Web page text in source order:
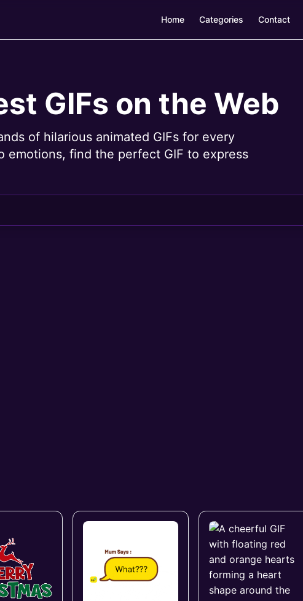
Home Categories Contact
GIFs on the Web
of hilarious animated GIFs for every
emotions, find the perfect GIF to express